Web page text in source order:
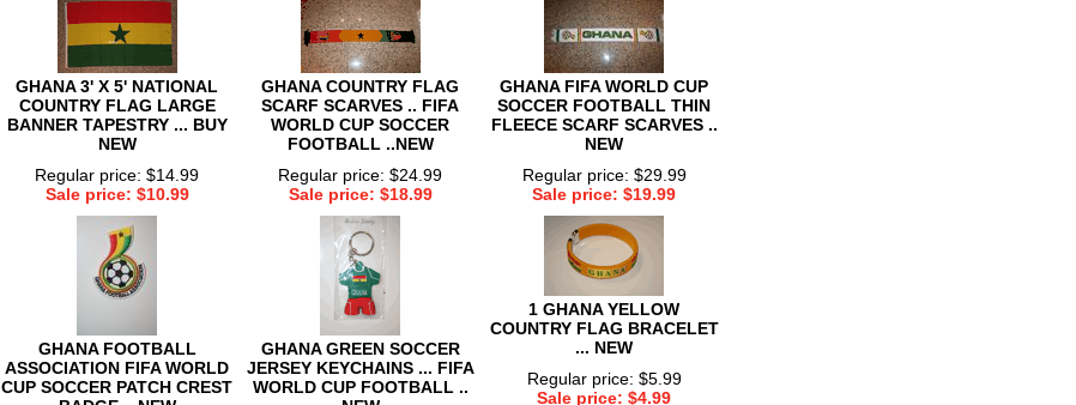
GHANA 3' X 5' NATIONAL
COUNTRY FLAG LARGE
BANNER TAPESTRY ... BUY
NEW
Regular price: $14.99
Sale price: $10.99
GHANA COUNTRY FLAG
SCARF SCARVES .. FIFA
WORLD CUP SOCCER
FOOTBALL ..NEW
Regular price: $24.99
Sale price: $18.99
GHANA FIFA WORLD CUP
SOCCER FOOTBALL THIN
FLEECE SCARF SCARVES ..
NEW
Regular price: $29.99
Sale price: $19.99
GHANA FOOTBALL
ASSOCIATION FIFA WORLD
CUP SOCCER PATCH CREST
GHANA GREEN SOCCER
JERSEY KEYCHAINS ... FIFA
WORLD CUP FOOTBALL ..
1 GHANA YELLOW
COUNTRY FLAG BRACELET
... NEW
Regular price: $5.99
Sale price: $4.99